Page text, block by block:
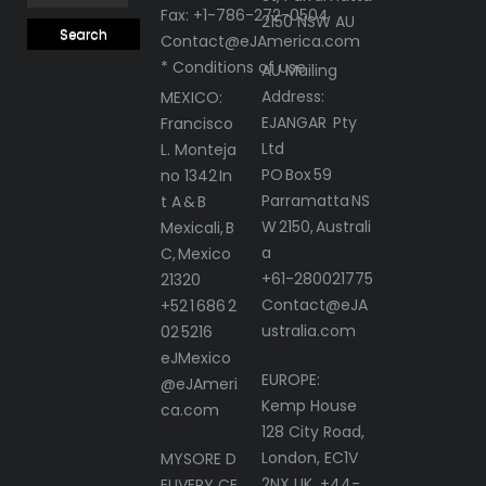
Fax: +1-786-272-0504
Contact@eJAmerica.com
* Conditions of use
MEXICO:
Francisco
L. Monteja
no 1342 In
t A & B
Mexicali, B
C, Mexico
21320
+52 1 686 2
02 5216
eJMexico
@eJAmeri
ca.com
MYSORE D
2150 NSW AU
AU Mailing
Address:
EJANGAR Pty
Ltd
PO Box 59
Parramatta NS
W 2150, Australi
a
+61-280021775
Contact@eJA
ustralia.com
EUROPE:
Kemp House
128 City Road,
London, EC1V